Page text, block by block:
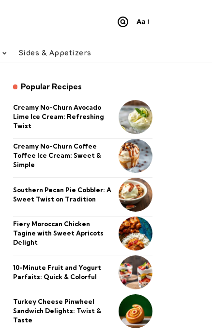
Font
Aa
Sides & Appetizers
Popular Recipes
Creamy No-Churn Avocado
Lime Ice Cream: Refreshing
Twist
Creamy No-Churn Coffee
Toffee Ice Cream: Sweet &
Simple
Southern Pecan Pie Cobbler: A
Sweet Twist on Tradition
Fiery Moroccan Chicken
Tagine with Sweet Apricots
Delight
10-Minute Fruit and Yogurt
Parfaits: Quick & Colorful
Turkey Cheese Pinwheel
Sandwich Delights: Twist &
Taste